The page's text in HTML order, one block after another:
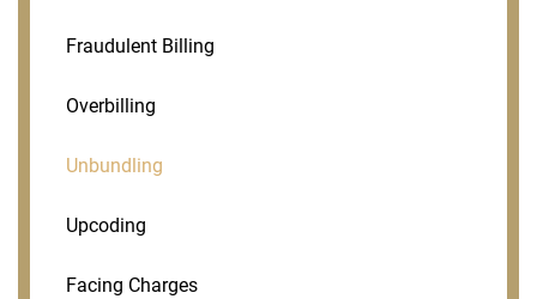
Fraudulent Billing
Overbilling
Unbundling
Upcoding
Facing Charges